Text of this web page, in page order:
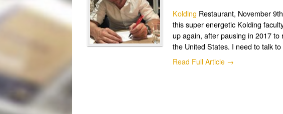
Kolding Restaurant, November
this super energetic Kolding
up again, after pausing in 2017
the United States. I need to talk
Read Full Article →